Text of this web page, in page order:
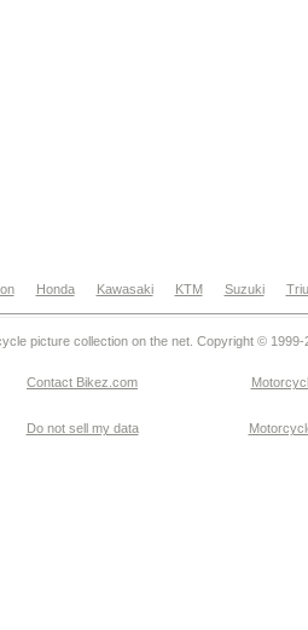
Honda Kawasaki KTM Suzuki
picture collection on the net. Copyright © 1999-
Contact Bikez.com
Do not sell my data